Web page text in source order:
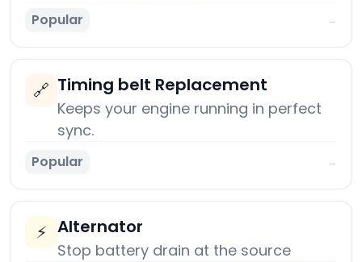
Popular →
🔗 Timing belt Replacement
Keeps your engine running in perfect
sync.
Popular →
⚡ Alternator
Stop battery drain at the source